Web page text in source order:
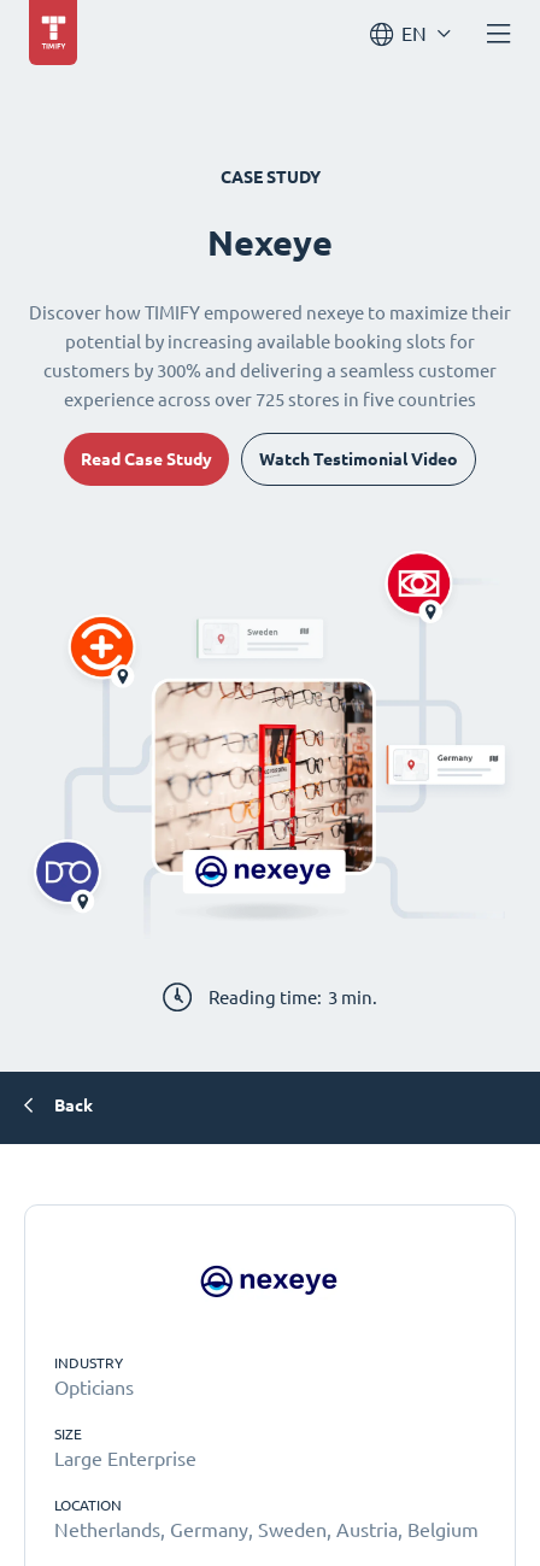
EN
CASE STUDY
Nexeye
Discover how TIMIFY empowered nexeye to maximize their
potential by increasing available booking slots for
customers by 300% and delivering a seamless customer
experience across over 725 stores in five countries
Read Case Study Watch Testimonial Video
Reading time: 3 min.
Back
INDUSTRY
Opticians
SIZE
Large Enterprise
LOCATION
Netherlands, Germany, Sweden, Austria, Belgium